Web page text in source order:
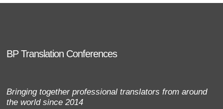
BP Translation Conferences
Bringing together professional translators from around
the world since 2014